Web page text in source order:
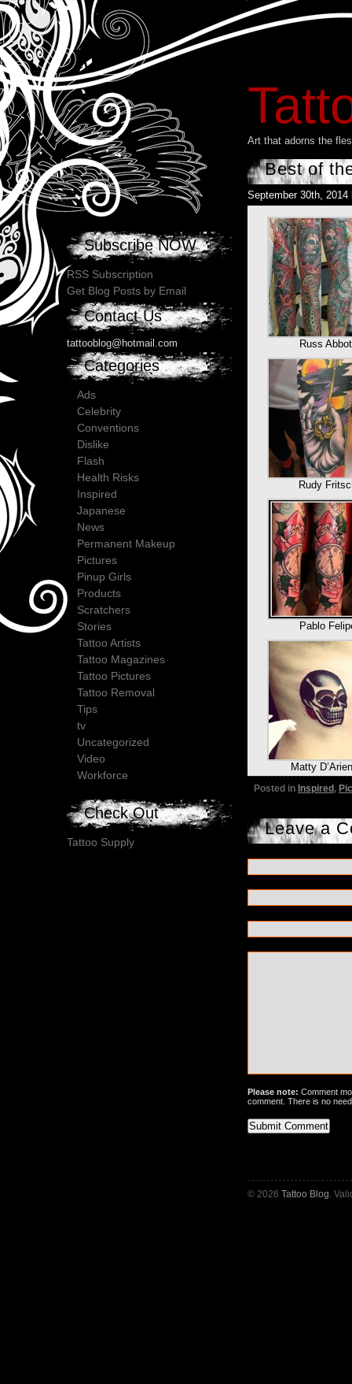
Art that adorns the
Best of
September 30th,
Russ
Rudy
Pablo
Matty
Posted in Inspired
Leave a
Please note: Comment
comment. There is no
© 2026 Tattoo Blog .
Subscribe NOW
RSS Subscription
Get Blog Posts by Email
Contact Us
tattooblog@hotmail.com
Categories
Ads
Celebrity
Conventions
Dislike
Flash
Health Risks
Inspired
Japanese
News
Permanent Makeup
Pictures
Pinup Girls
Products
Scratchers
Stories
Tattoo Artists
Tattoo Magazines
Tattoo Pictures
Tattoo Removal
Tips
tv
Uncategorized
Video
Workforce
Check Out
Tattoo Supply